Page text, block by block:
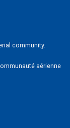
community.
aérienne